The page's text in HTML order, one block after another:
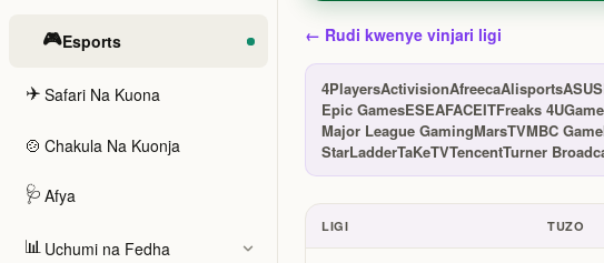
🎮Esports
✈️ Safari Na Kuona
🍲 Chakula Na Kuonja
🩺 Afya
📊 Uchumi na Fedha
← Rudi kwenye vinjari ligi
4PlayersActivisionAfreecaAlisportsASUS
Epic GamesESEAFACEITFreaks 4U
Major League GamingMarsTVMBC Game
StarLadderTaKeTVTencentTurner
LIGI TUZO